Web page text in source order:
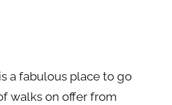
a fabulous place to go
walks on offer from